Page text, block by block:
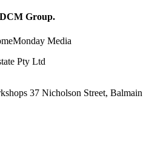
Group.
Media
Pty Ltd
37 Nicholson Street, Balmain